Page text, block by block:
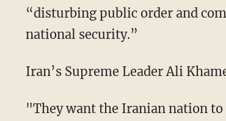
“disturbing public order and
national security.”
Iran’s Supreme Leader Ali
"They want the Iranian nation to adopt the same beliefs as American abd British leaders